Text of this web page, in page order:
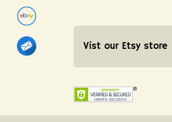
Vist our Etsy store